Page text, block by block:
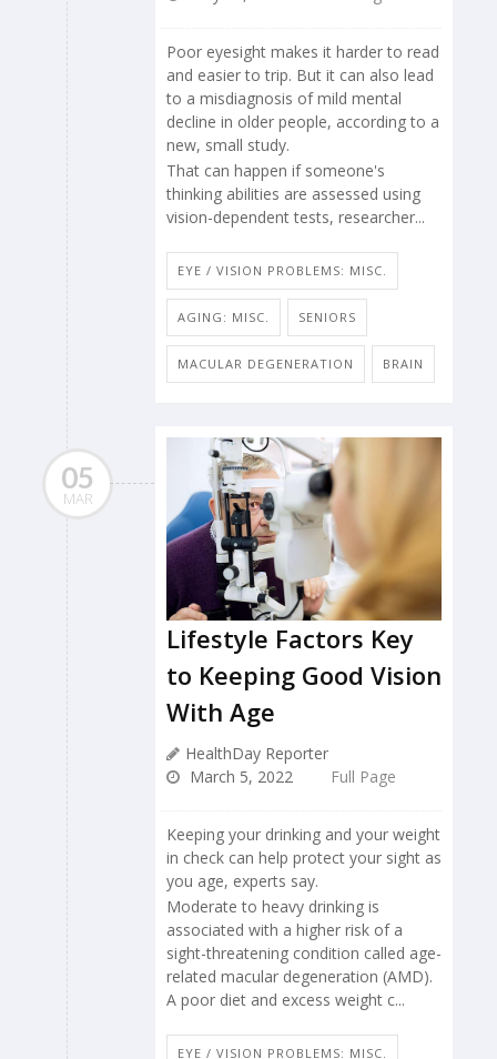
Poor eyesight makes it harder to read
and easier to trip. But it can also lead
to a misdiagnosis of mild mental
decline in older people, according to a
new, small study.
That can happen if someone's
thinking abilities are assessed using
vision-dependent tests, researcher...
EYE / VISION PROBLEMS: MISC.
AGING: MISC. SENIORS
MACULAR DEGENERATION BRAIN
05
MAR
Lifestyle Factors Key
to Keeping Good Vision
With Age
HealthDay Reporter
March 5, 2022
Full Page
Keeping your drinking and your weight
in check can help protect your sight as
you age, experts say.
Moderate to heavy drinking is
associated with a higher risk of a
sight-threatening condition called age-
related macular degeneration (AMD).
A poor diet and excess weight c...
EYE / VISION PROBLEMS: MISC.